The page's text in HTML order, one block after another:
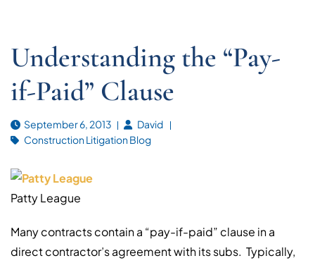
Understanding the “Pay-
if-Paid” Clause
September 6, 2013
David
Construction Litigation Blog
Patty League
Many contracts contain a “pay-if-paid” clause in a
direct contractor’s agreement with its subs. Typically,